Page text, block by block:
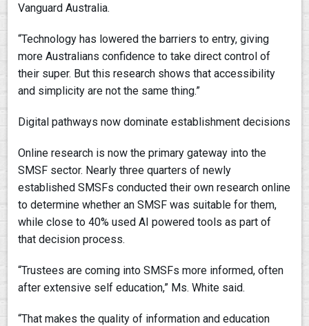
Vanguard Australia.
“Technology has lowered the barriers to entry, giving
more Australians confidence to take direct control of
their super. But this research shows that accessibility
and simplicity are not the same thing.”
Digital pathways now dominate establishment decisions
Online research is now the primary gateway into the
SMSF sector. Nearly three quarters of newly
established SMSFs conducted their own research online
to determine whether an SMSF was suitable for them,
while close to 40% used AI powered tools as part of
that decision process.
“Trustees are coming into SMSFs more informed, often
after extensive self education,” Ms. White said.
“That makes the quality of information and education